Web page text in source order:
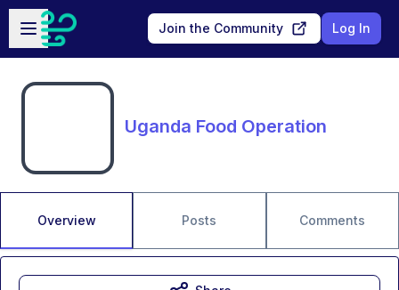
Skip to main content
Open sidebar
Join the Community Log In
Uganda Food Operation
Overview Posts Comments